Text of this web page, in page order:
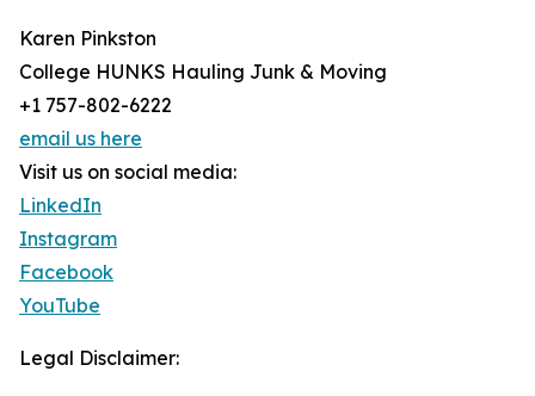
Karen Pinkston
College HUNKS Hauling Junk & Moving
+1 757-802-6222
email us here
Visit us on social media:
LinkedIn
Instagram
Facebook
YouTube
Legal Disclaimer: